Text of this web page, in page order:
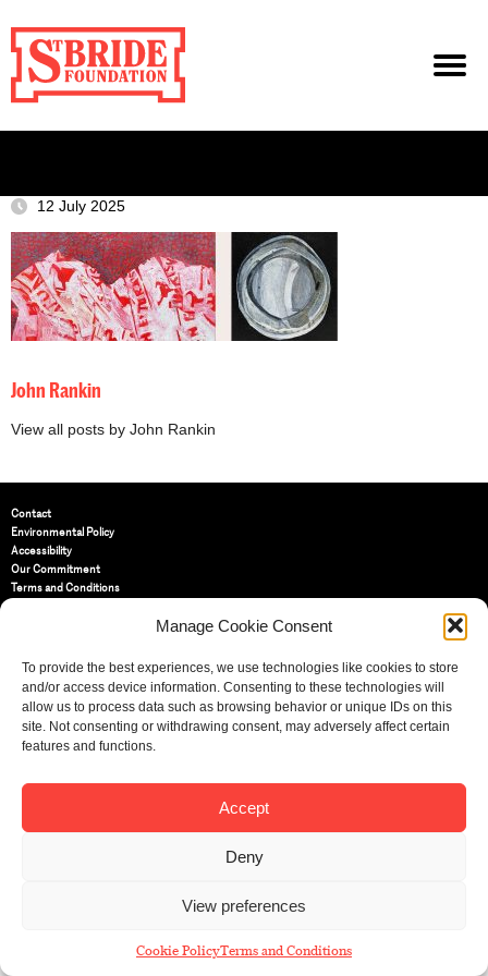
Manage Cookie Consent
To provide the best experiences, we use technologies like cookies to store
and/or access device information. Consenting to these technologies will
allow us to process data such as browsing behavior or unique IDs on this
site. Not consenting or withdrawing consent, may adversely affect certain
features and functions.
Accept
Deny
View preferences
Cookie PolicyTerms and Conditions
12 July 2025
John Rankin
View all posts by John Rankin
Contact
Environmental Policy
Accessibility
Our Commitment
Terms and Conditions
St Bride Foundation
14 Bride Lane, Fleet Street,
EC4Y 8EQ